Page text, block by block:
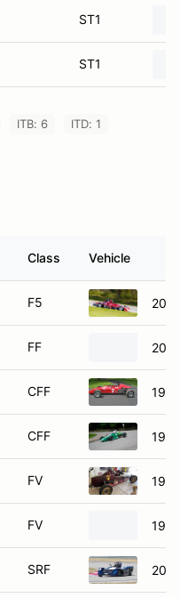
ST1
ST1
ITB: 6 ITD: 1
Class Vehicle
F5
FF
CFF
CFF
FV
FV
SRF